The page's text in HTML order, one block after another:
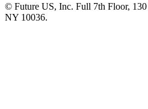
© Future US, Inc. Full 7th Floor,
NY 10036.